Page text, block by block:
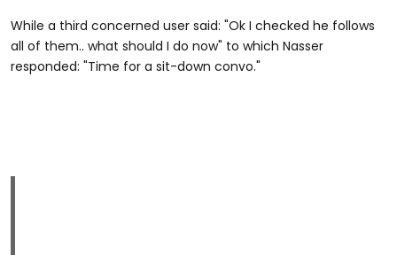
While a third concerned user said: "Ok I checked he follows
all of them.. what should I do now" to which Nasser
responded: "Time for a sit-down convo."